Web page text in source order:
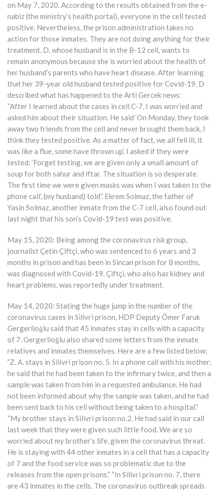
on May 7, 2020. According to the results obtained from the e-
nabiz (the ministry’s health portal), everyone in the cell tested
positive. Nevertheless, the prison administration takes no
action for those inmates. They are not doing anything for their
treatment. D, whose husband is in the B-12 cell, wants to
remain anonymous because she is worried about the health of
her husband’s parents who have heart disease. After learning
that her 39-year old husband tested positive for Covid-19, D
described what has happened to the Arti Gercek news:
“After I learned about the cases in cell C-7, I was worried and
asked him about their situation. He said ‘On Monday, they took
away two friends from the cell and never brought them back, I
think they tested positive. As a matter of fact, we all fell ill, it
was like a flue, some have thrown up’. I asked if they were
tested: ‘Forget testing, we are given only a small amount of
soup for both sahur and iftar. The situation is so desperate.
The first time we were given masks was when I was taken to the
phone call’, (my husband) told”. Ekrem Solmaz, the father of
Yasin Solmaz, another inmate from the C-7 cell, also found out
last night that his son’s Covid-19 test was positive.
May 15, 2020: Being among the coronavirus risk group,
journalist Çetin Çiftçi, who was sentenced to 6 years and 3
months in prison and has been in Sincan prison for 8 months,
was diagnosed with Covid-19. Çiftçi, who also has kidney and
heart problems, was reportedly under treatment.
May 14, 2020: Stating the huge jump in the number of the
coronavirus cases in Silivri prison, HDP Deputy Ömer Faruk
Gergerlioğlu said that 45 inmates stay in cells with a capacity
of 7. Gergerlioğlu also shared some letters from the inmate
relatives and inmates themselves. Here are a few listed below:
”Z. A. stays in Silivri prison no. 5. In a phone call with his mother;
he said that he had been taken to the infirmary twice, and then a
sample was taken from him in a requested ambulance. He had
not been informed about why the sample was taken, and he had
been sent back to his cell without being taken to a hospital.”
“My brother stays in Silivri prison no.2. He had said in our call
last week that they were given such little food. We are so
worried about my brother’s life, given the coronavirus threat.
He is staying with 44 other inmates in a cell that has a capacity
of 7 and the food service was so problematic due to the
releases from the open prisons.” “In Silivri prison no. 7, there
are 43 inmates in the cells. The coronavirus outbreak spreads